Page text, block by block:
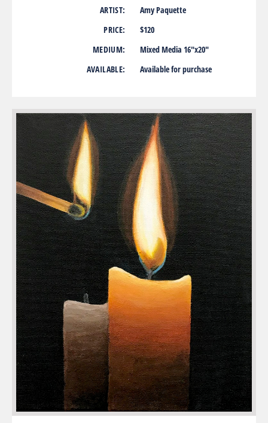
ARTIST:
PRICE:
MEDIUM:
AVAILABLE:
Amy Paquette
$120
Mixed Media 16″x20″
Available for purchase